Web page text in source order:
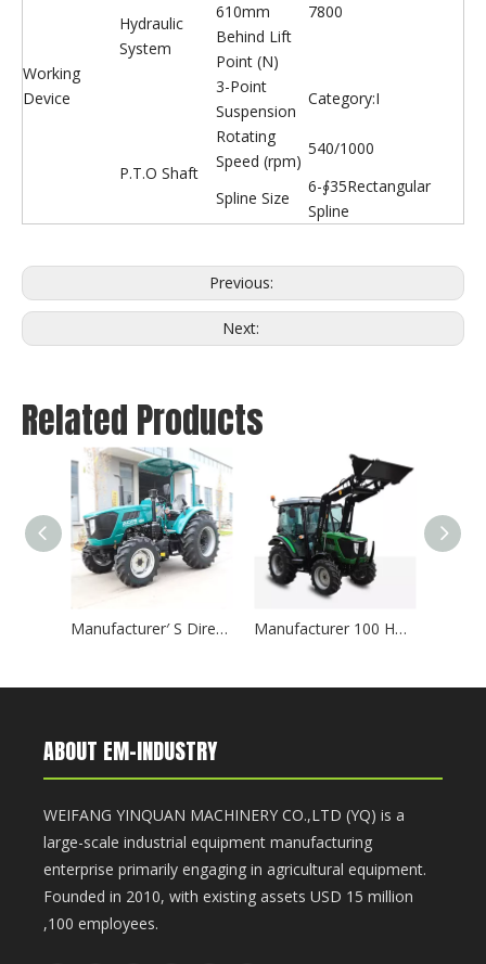
Working
Device
Hydraulic
System
610mm
Behind Lift
Point (N)
7800
3-Point
Suspension
Category:I
P.T.O Shaft
Rotating
Speed (rpm)
540/1000
Spline Size
6-∮35Rectangular
Spline
Previous:
Next:
Related Products
Manufacturer′ S Direct Sales 75HP 4WD Synchronizer 12f+12r Transmission Agricultural Machinery Farm 754 Tractor Manufacturer 100 HP 4WD Synchronizer 12f+12r Transmission Agricultural Machinery 1004 Tractor
ABOUT EM-INDUSTRY
WEIFANG YINQUAN MACHINERY CO.,LTD (YQ) is a
large-scale industrial equipment manufacturing
enterprise primarily engaging in agricultural equipment.
Founded in 2010, with existing assets USD 15 million
,100 employees.